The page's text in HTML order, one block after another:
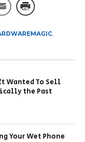
,
Wanted To Sell
the Past
Your Wet Phone